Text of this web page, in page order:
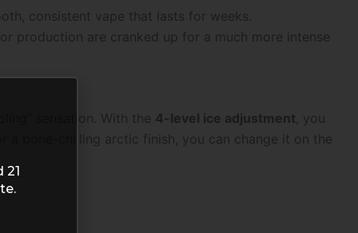
consistent vape that lasts for weeks.
production are cranked up for a much more intense
sensation. With the 4-level ice adjustment , you
bone-chilling arctic finish, you can change it on the
21